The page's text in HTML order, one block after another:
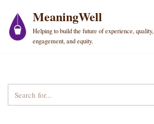
Skip
to
MeaningWell
Helping to build the future of experience, quality,
engagement, and equity.